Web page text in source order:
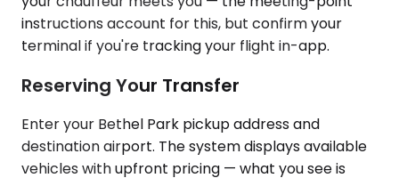
instructions account for this, but confirm your
terminal if you're tracking your flight in-app.
Reserving Your Transfer
Enter your Bethel Park pickup address and
destination airport. The system displays available
vehicles with upfront pricing — what you see is